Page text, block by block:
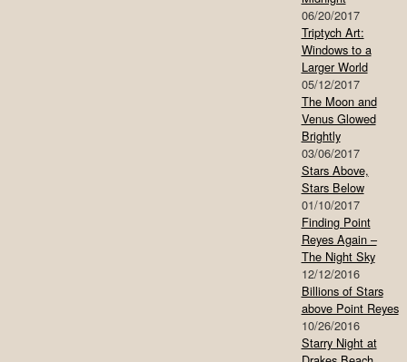
06/20/2017
Triptych Art:
Windows to a
Larger World
05/12/2017
The Moon and
Venus Glowed
Brightly
03/06/2017
Stars Above,
Stars Below
01/10/2017
Finding Point
Reyes Again –
The Night Sky
12/12/2016
Billions of Stars
above Point Reyes
10/26/2016
Starry Night at